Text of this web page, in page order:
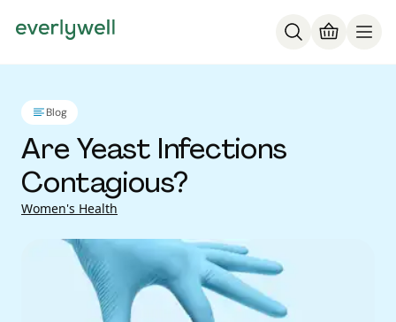
Blog
Are Yeast Infections
Contagious?
Women's Health